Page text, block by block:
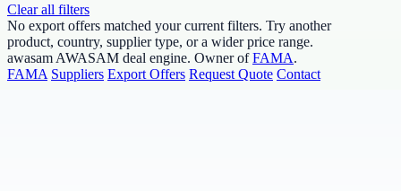
Clear all filters
No export offers matched your current filters. Try another
product, country, supplier type, or a wider price range.
awasam AWASAM deal engine. Owner ofFAMA.
FAMA Suppliers Export Offers Request Quote Contact